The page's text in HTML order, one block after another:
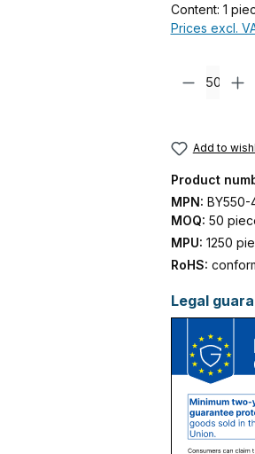
Content: 1
Prices excl.
Product
Add to
Product
MPN: BY550-
MOQ: 50
MPU: 1250
RoHS:
Legal